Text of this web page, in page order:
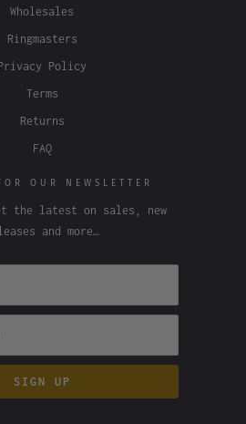
Wholesales
Ringmasters
Policy
Terms
Returns
FAQ
OUR NEWSLETTER
the latest on sales, new
and more…